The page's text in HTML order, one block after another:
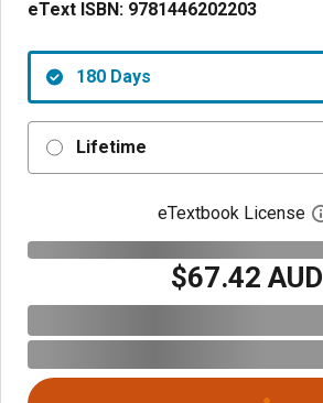
eText ISBN: 9781446202203
180 Days
Lifetime
eTextbook License
$67.42 AUD